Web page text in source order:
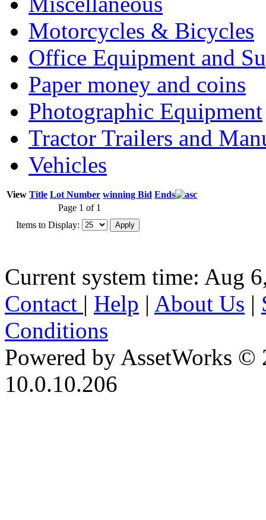
Motorcycles & Bicycles
Office Equipment and
Paper money and coins
Photographic Equipment
Tractor Trailers and
Vehicles
View Title Lot Number winning Bid Ends
Page 1 of 1
Items to Display:
Current system time: Aug
Contact | Help | About Us |
Conditions
Powered by AssetWorks ©
10.0.10.206